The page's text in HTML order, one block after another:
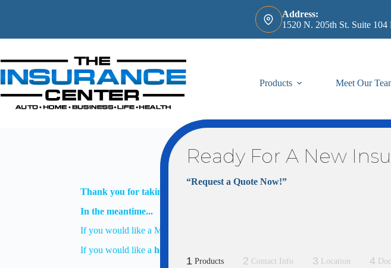
Address:
1520 N. 205th St. Suite
Products Meet Our
Thank you for taking the time to request more information from us! We will
In the meantime...
If you would like a Marketplace/ACA Health Insurance plan, please click
If you would like a home
Ready For A New
“Request a Quote Now!”
1 Products 2 Contact Info 3 Location 4